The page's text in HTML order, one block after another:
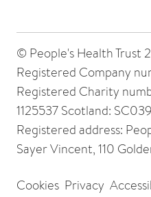
© People's Health Trust
Registered Company
Registered Charity
1125537 Scotland:
Registered address:
Sayer Vincent, 110
Cookies Privacy